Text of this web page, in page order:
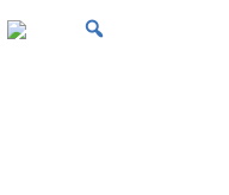
toSt Michael's Church, Stoke
Living to make a difference